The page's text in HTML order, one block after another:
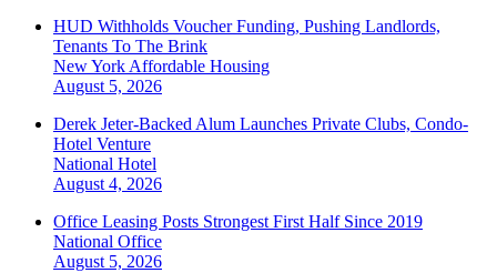
HUD Withholds Voucher Funding, Pushing Landlords,
Tenants To The Brink
New York Affordable Housing
August 5, 2026
Derek Jeter-Backed Alum Launches Private Clubs, Condo-
Hotel Venture
National Hotel
August 4, 2026
Office Leasing Posts Strongest First Half Since 2019
National Office
August 5, 2026